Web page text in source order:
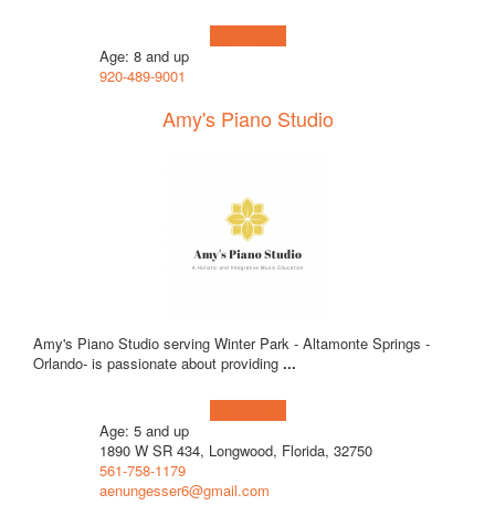
Age: 8 and up
920-489-9001
Amy's Piano Studio
Amy's Piano Studio serving Winter Park - Altamonte Springs -
Orlando- is passionate about providing ...
Age: 5 and up
1890 W SR 434, Longwood, Florida, 32750
561-758-1179
aenungesser6@gmail.com